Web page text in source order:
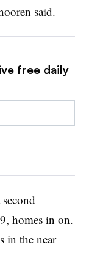
said.
free daily
homes in on.
in the near